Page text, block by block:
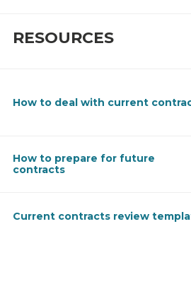
RESOURCES
How to deal with current
How to prepare for future
contracts
Current contracts review